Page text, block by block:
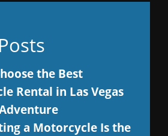
the Best
Rental in Las Vegas
a Motorcycle Is the